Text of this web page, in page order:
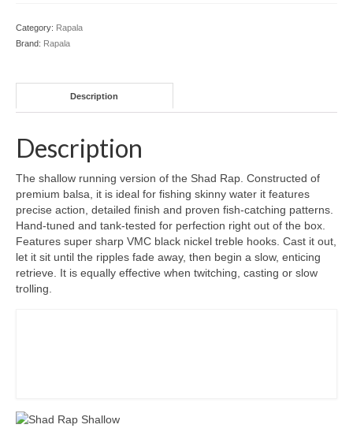
Category: Rapala
Brand: Rapala
Description
Description
The shallow running version of the Shad Rap. Constructed of
premium balsa, it is ideal for fishing skinny water it features
precise action, detailed finish and proven fish-catching patterns.
Hand-tuned and tank-tested for perfection right out of the box.
Features super sharp VMC black nickel treble hooks. Cast it out,
let it sit until the ripples fade away, then begin a slow, enticing
retrieve. It is equally effective when twitching, casting or slow
trolling.